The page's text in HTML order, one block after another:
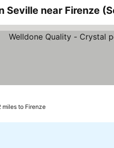
Seville near Firenze
miles to Firenze